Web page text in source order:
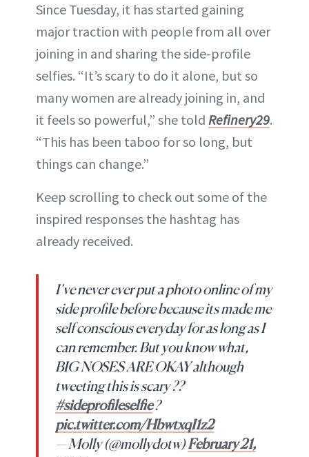
Since Tuesday, it has started gaining
major traction with people from all over
joining in and sharing the side-profile
selfies. “It’s scary to do it alone, but so
many women are already joining in, and
it feels so powerful,” she told Refinery29.
“This has been taboo for so long, but
things can change.”
Keep scrolling to check out some of the
inspired responses the hashtag has
already received.
I’ve never ever put a photo online of my
side profile before because its made me
self conscious everyday for as long as I
can remember. But you know what,
BIG NOSES ARE OKAY although
tweeting this is scary ??
#sideprofileselfie?
pic.twitter.com/HbwtxqI1z2
— Molly (@mollydotw)February 21,